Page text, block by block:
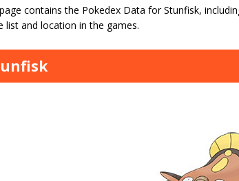
contains the Pokedex Data for Stunfisk,
list and location in the games.